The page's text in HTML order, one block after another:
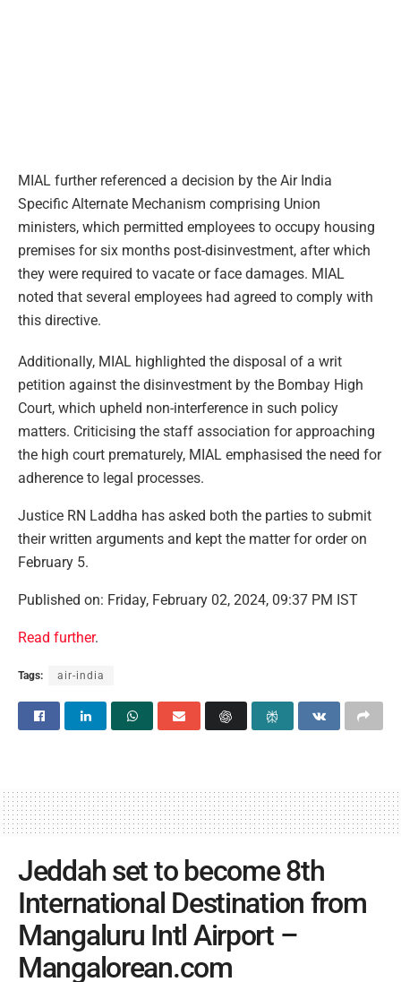
MIAL further referenced a decision by the Air India
Specific Alternate Mechanism comprising Union
ministers, which permitted employees to occupy housing
premises for six months post-disinvestment, after which
they were required to vacate or face damages. MIAL
noted that several employees had agreed to comply with
this directive.
Additionally, MIAL highlighted the disposal of a writ
petition against the disinvestment by the Bombay High
Court, which upheld non-interference in such policy
matters. Criticising the staff association for approaching
the high court prematurely, MIAL emphasised the need for
adherence to legal processes.
Justice RN Laddha has asked both the parties to submit
their written arguments and kept the matter for order on
February 5.
Published on: Friday, February 02, 2024, 09:37 PM IST
Read further.
Tags: air-india
Jeddah set to become 8th
International Destination from
Mangaluru Intl Airport –
Mangalorean.com